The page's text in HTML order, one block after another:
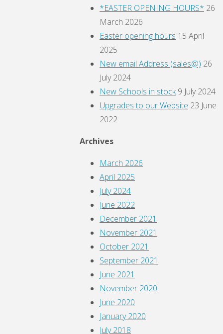
pagination
*EASTER OPENING HOURS* 26
March 2026
Easter opening hours 15 April
2025
New email Address (sales@) 26
July 2024
New Schools in stock 9 July 2024
Upgrades to our Website 23 June
2022
Archives
March 2026
April 2025
July 2024
June 2022
December 2021
November 2021
October 2021
September 2021
June 2021
November 2020
June 2020
January 2020
July 2018